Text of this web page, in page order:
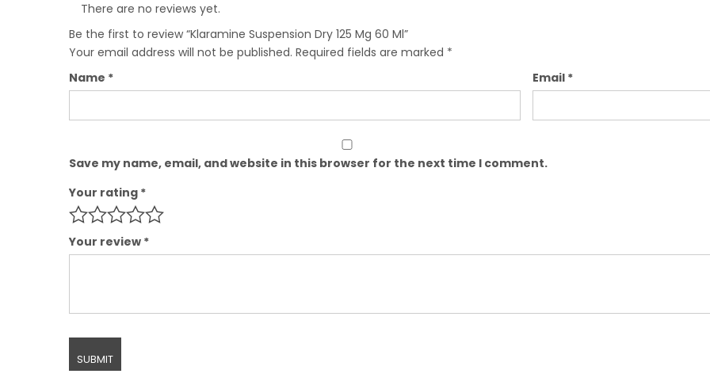
There are no reviews yet.
Be the first to review “Klaramine Suspension Dry 125 Mg 60 Ml”
Your email address will not be published. Required fields are marked *
Name * Email *
Save my name, email, and website in this browser for the next time I comment.
Your rating *
Your review *